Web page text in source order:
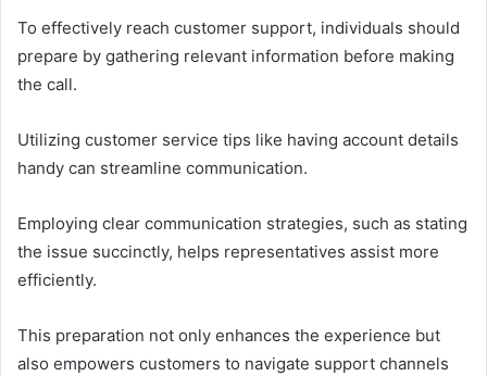
To effectively reach customer support, individuals should
prepare by gathering relevant information before making
the call.
Utilizing customer service tips like having account details
handy can streamline communication.
Employing clear communication strategies, such as stating
the issue succinctly, helps representatives assist more
efficiently.
This preparation not only enhances the experience but
also empowers customers to navigate support channels